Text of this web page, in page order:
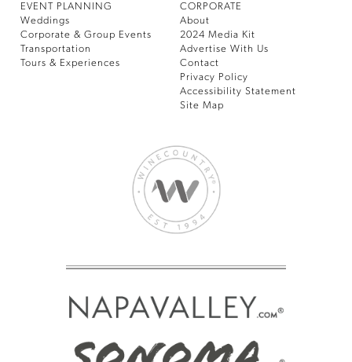
EVENT PLANNING
Weddings
Corporate & Group Events
Transportation
Tours & Experiences
CORPORATE
About
2024 Media Kit
Advertise With Us
Contact
Privacy Policy
Accessibility Statement
Site Map